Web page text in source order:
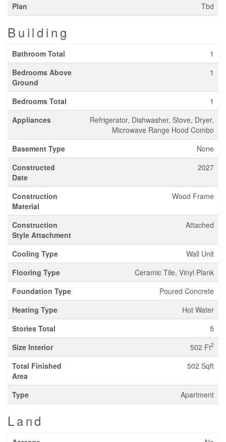
Plan Tbd
Building
Bathroom Total
1
Bedrooms Above
Ground
1
Bedrooms Total
1
Appliances
Refrigerator, Dishwasher, Stove, Dryer,
Microwave Range Hood Combo
Basement Type
None
Constructed
Date
2027
Construction
Material
Wood Frame
Construction
Style Attachment
Attached
Cooling Type
Wall Unit
Flooring Type
Ceramic Tile, Vinyl Plank
Foundation Type
Poured Concrete
Heating Type
Hot Water
Stories Total
5
Size Interior
502 Ft2
Total Finished
Area
502 Sqft
Type Apartment
Land